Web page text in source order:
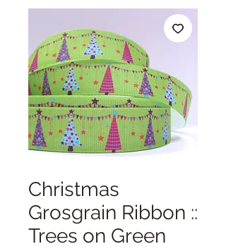
Christmas
Grosgrain Ribbon ::
Trees on Green